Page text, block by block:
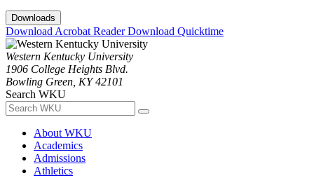
Downloads
Download Acrobat ReaderDownload Quicktime
Western Kentucky University
1906 College Heights Blvd.
Bowling Green, KY 42101
Search WKU
About WKU
Academics
Admissions
Athletics